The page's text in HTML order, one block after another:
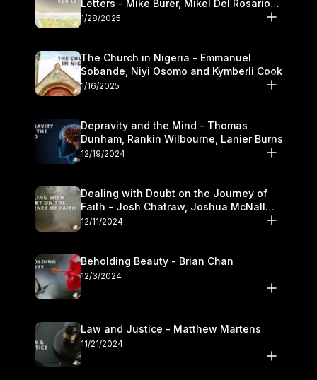
Letters - Mike Burer, Mikel Del Rosario
and Kymberli Cook
1/28/2025
The Church in Nigeria - Emmanuel
Sobande, Niyi Osomo and Kymberli Cook
1/16/2025
Depravity and the Mind - Thomas
Dunham, Rankin Wilbourne, Lanier Burns
12/19/2024
Dealing with Doubt on the Journey of
Faith - Josh Chatraw, Joshua McNall
and Kymberli Cook
12/11/2024
Beholding Beauty - Brian Chan
12/3/2024
Law and Justice - Matthew Martens
11/21/2024